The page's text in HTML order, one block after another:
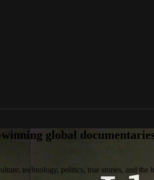
global
technology, politics, true stories, and the